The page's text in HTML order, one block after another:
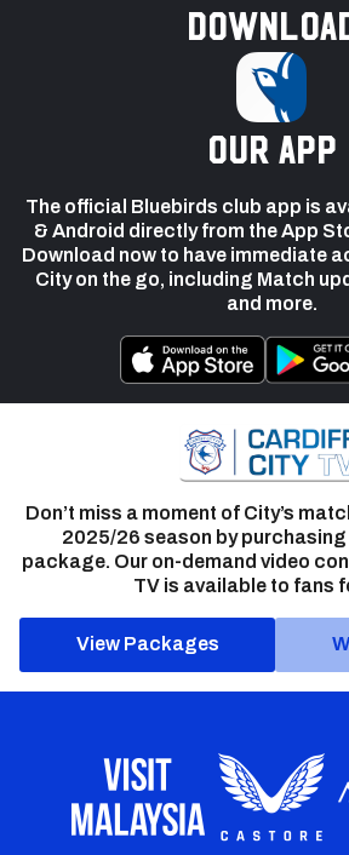
our app
The official Bluebirds club app is
& Android directly from the App
Download now to have immediate
City on the go, including Match
and more.
Don’t miss a moment of City’s
2025/26 season by
package. Our on-demand video
TV is available to fans
View Packages